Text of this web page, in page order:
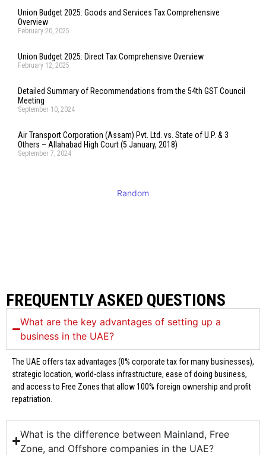
Random
Union Budget 2025: Goods and Services Tax Comprehensive
Overview
February 20, 2025
Union Budget 2025: Direct Tax Comprehensive Overview
February 12, 2025
Detailed Summary of Recommendations from the 54th GST Council
Meeting
September 10, 2024
Air Transport Corporation (Assam) Pvt. Ltd. vs. State of U.P. & 3
Others – Allahabad High Court (5 January, 2018)
September 7, 2024
FREQUENTLY ASKED QUESTIONS
What are the key advantages of setting up a
business in the UAE?
The UAE offers tax advantages (0% corporate tax for many businesses),
strategic location, world-class infrastructure, ease of doing business,
and access to Free Zones that allow 100% foreign ownership and profit
repatriation.
What is the difference between Mainland, Free
Zone, and Offshore companies in the UAE?